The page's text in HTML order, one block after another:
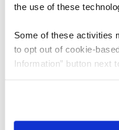
the use of these
Some of these activities
to opt out of cookie-
Information” button next
need to be set again.